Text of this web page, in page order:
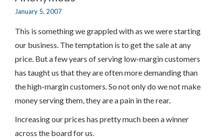
January 5, 2007
This is something we grappled with as we were starting
our business. The temptation is to get the sale at any
price. But a few years of serving low-margin customers
has taught us that they are often more demanding than
the high-margin customers. So not only do we not make
money serving them, they are a pain in the rear.
Increasing our prices has pretty much been a winner
across the board for us.